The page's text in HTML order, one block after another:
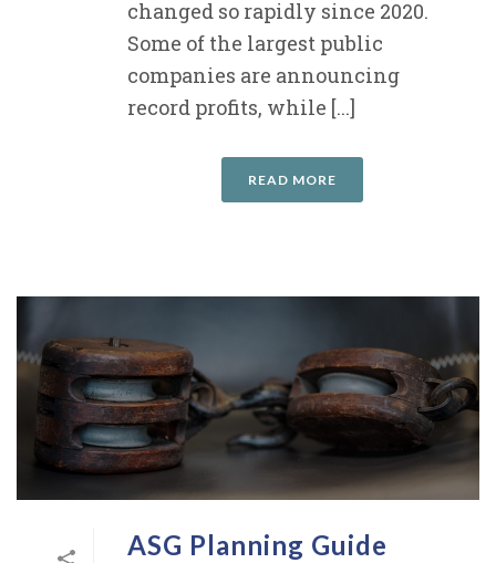
changed so rapidly since 2020.
Some of the largest public
companies are announcing
record profits, while [...]
READ MORE
ASG Planning Guide